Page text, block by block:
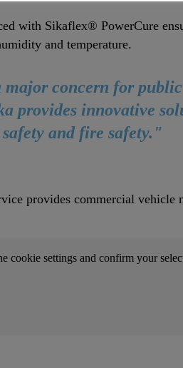
with Sikaflex® PowerCure
and temperature.
major concern for
provides innovative
and fire safety."
provides commercial vehicle
cookie settings and confirm your